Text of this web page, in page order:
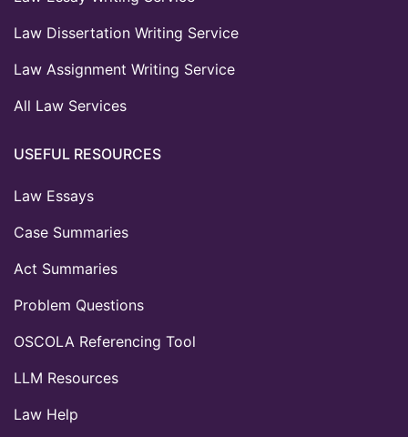
Law Dissertation Writing Service
Law Assignment Writing Service
All Law Services
USEFUL RESOURCES
Law Essays
Case Summaries
Act Summaries
Problem Questions
OSCOLA Referencing Tool
LLM Resources
Law Help